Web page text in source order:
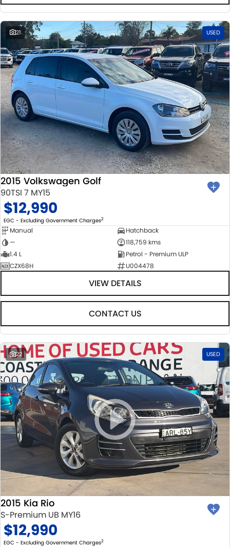
21 USED
2015 Volkswagen Golf
90TSI 7 MY15
$12,990
EGC - Excluding Government Charges2
Manual
Hatchback
—
118,759 kms
1.4 L
Petrol - Premium ULP
CZX68H
U004478
VIEW DETAILS
CONTACT US
22 USED
2015 Kia Rio
S-Premium UB MY16
$12,990
EGC - Excluding Government Charges2